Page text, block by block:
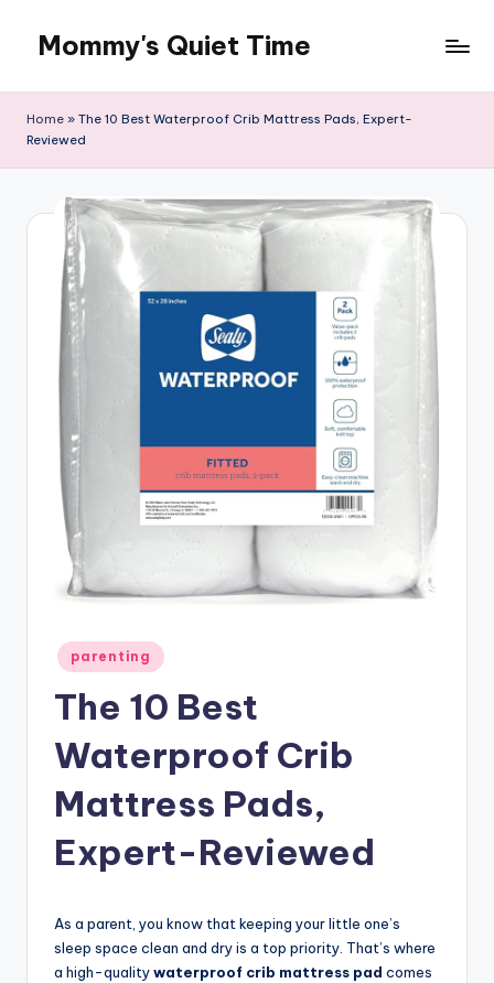
content
Mommy's Quiet Time
Time
Home » The 10 Best Waterproof Crib Mattress Pads, Expert-
Reviewed
Posted
in
parenting
The 10 Best
Waterproof Crib
Mattress Pads,
Expert-Reviewed
As a parent, you know that keeping your little one’s
sleep space clean and dry is a top priority. That’s where
a high-qualitywaterproof crib mattress pad comes